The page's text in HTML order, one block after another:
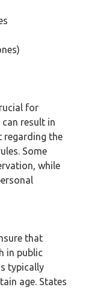
for
result in
regarding the
Some
while
that
in public
typically
age. States